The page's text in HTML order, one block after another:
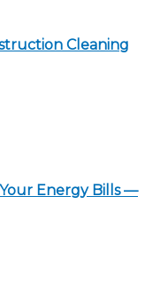
Cleaning
Energy Bills —